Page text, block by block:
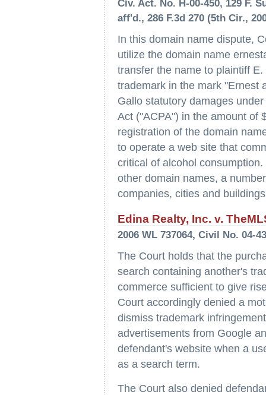
Civ. Act. No. H-00-450, 129 F.
aff'd., 286 F.3d 270 (5th Cir.,
In this domain name dispute,
utilize the domain name
transfer the name to plaintiff
trademark in the mark "Ernest
Gallo statutory damages
Act ("ACPA") in the amount of
registration of the domain
to operate a web site that
critical of alcohol
other domain names, a
companies, cities and
Edina Realty, Inc. v.
2006 WL 737064, Civil No. 04-
The Court holds that the
search containing another's
commerce sufficient to give
Court accordingly denied a
dismiss trademark
advertisements from Google
defendant's website when a
as a search term.
The Court also denied